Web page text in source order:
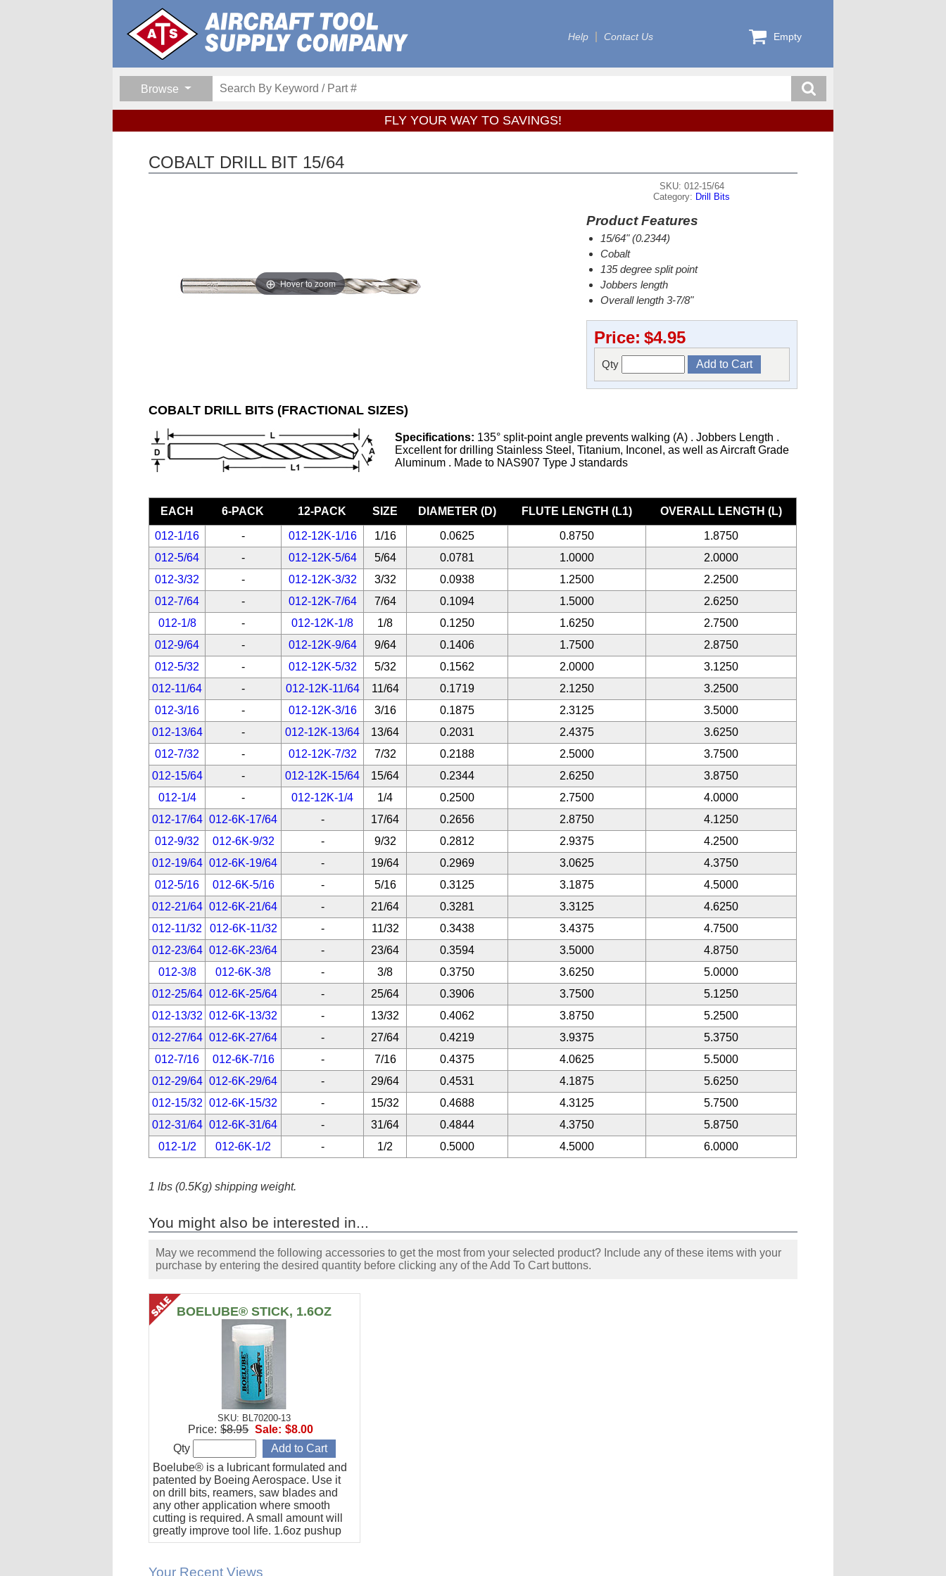
Help Contact Us Empty
Browse
FLY YOUR WAY TO SAVINGS!
COBALT DRILL BIT 15/64
Hover to zoom
SKU: 012-15/64
Category: Drill Bits
Product Features
15/64" (0.2344)
Cobalt
135 degree split point
Jobbers length
Overall length 3-7/8"
Price: $4.95
Qty
COBALT DRILL BITS (FRACTIONAL SIZES)
Specifications: 135° split-point angle prevents walking (A) . Jobbers Length .
Excellent for drilling Stainless Steel, Titanium, Inconel, as well as Aircraft Grade
Aluminum . Made to NAS907 Type J standards
EACH 6-PACK 12-PACK SIZE DIAMETER (D) FLUTE LENGTH (L1) OVERALL LENGTH (L)
012-1/16 - 012-12K-1/16 1/16 0.0625 0.8750
1.8750
012-5/64
- 012-12K-5/64 5/64 0.0781 1.0000
2.0000
012-3/32
- 012-12K-3/32 3/32 0.0938 1.2500
2.2500
012-7/64
- 012-12K-7/64 7/64 0.1094 1.5000
2.6250
012-1/8
- 012-12K-1/8 1/8 0.1250 1.6250
2.7500
012-9/64
- 012-12K-9/64 9/64 0.1406 1.7500
2.8750
012-5/32
- 012-12K-5/32 5/32 0.1562 2.0000
3.1250
012-11/64
- 012-12K-11/64 11/64 0.1719 2.1250
3.2500
012-3/16
- 012-12K-3/16 3/16 0.1875 2.3125
3.5000
012-13/64
- 012-12K-13/64 13/64 0.2031 2.4375
3.6250
012-7/32
- 012-12K-7/32 7/32 0.2188 2.5000
3.7500
012-15/64
- 012-12K-15/64 15/64 0.2344 2.6250
3.8750
012-1/4
- 012-12K-1/4 1/4 0.2500 2.7500
4.0000
012-17/64 012-6K-17/64 - 17/64 0.2656 2.8750
4.1250
012-9/32
012-6K-9/32 - 9/32 0.2812 2.9375
4.2500
012-19/64 012-6K-19/64 - 19/64 0.2969 3.0625
4.3750
012-5/16
012-6K-5/16 - 5/16 0.3125 3.1875
4.5000
012-21/64 012-6K-21/64 - 21/64 0.3281 3.3125
4.6250
012-11/32
012-6K-11/32 - 11/32 0.3438 3.4375
4.7500
012-23/64 012-6K-23/64 - 23/64 0.3594 3.5000
4.8750
012-3/8
012-6K-3/8 - 3/8 0.3750 3.6250
5.0000
012-25/64 012-6K-25/64 - 25/64 0.3906 3.7500
5.1250
012-13/32
012-6K-13/32 - 13/32 0.4062 3.8750
5.2500
012-27/64 012-6K-27/64 - 27/64 0.4219 3.9375
5.3750
012-7/16
012-6K-7/16 - 7/16 0.4375 4.0625
5.5000
012-29/64 012-6K-29/64 - 29/64 0.4531 4.1875
5.6250
012-15/32
012-6K-15/32 - 15/32 0.4688 4.3125
5.7500
012-31/64 012-6K-31/64 - 31/64 0.4844 4.3750
5.8750
012-1/2
012-6K-1/2 - 1/2 0.5000 4.5000 6.0000
1 lbs (0.5Kg) shipping weight.
You might also be interested in...
May we recommend the following accessories to get the most from your selected product? Include any of these items with your
purchase by entering the desired quantity before clicking any of the Add To Cart buttons.
BOELUBE® STICK, 1.6OZ
SKU: BL70200-13
Boelube® is a lubricant formulated and
patented by Boeing Aerospace. Use it
on drill bits, reamers, saw blades and
any other application where smooth
cutting is required. A small amount will
greatly improve tool life. 1.6oz pushup
stick.
Price: $8.95 Sale: $8.00
Qty
Your Recent Views